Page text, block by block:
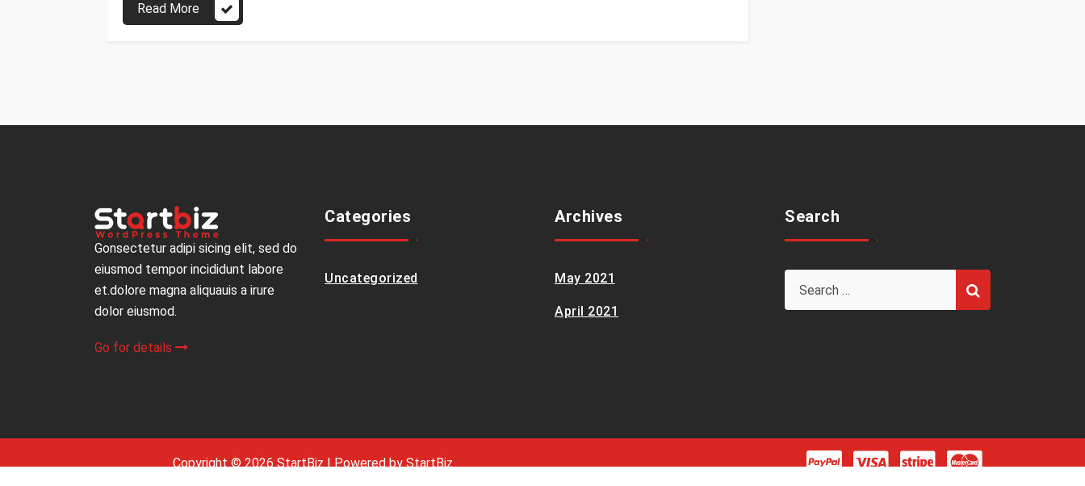
Read More
Gonsectetur adipi sicing elit, sed do
eiusmod tempor incididunt labore
et.dolore magna aliquauis a irure
dolor eiusmod.
Go for details
Categories
Uncategorized
Archives
May 2021
April 2021
Search
Copyright © 2026 StartBiz | Powered byStartBiz